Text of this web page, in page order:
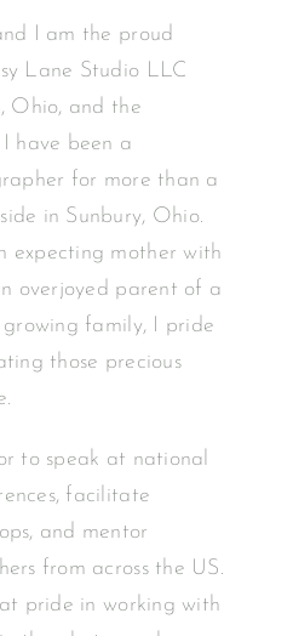
I am the proud
Lane Studio LLC
Ohio, and the
have been a
for more than a
in Sunbury, Ohio.
expecting mother with
overjoyed parent of a
family, I pride
those precious
to speak at national
facilitate
and mentor
from across the US.
pride in working with